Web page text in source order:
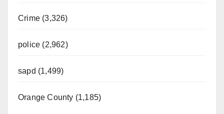
Crime (3,326)
police (2,962)
sapd (1,499)
Orange County (1,185)